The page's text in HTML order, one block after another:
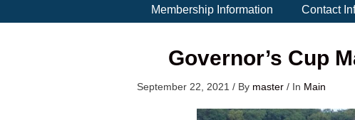
Membership Information Contact
Governor’s Cup
September 22, 2021 / By master / In Main